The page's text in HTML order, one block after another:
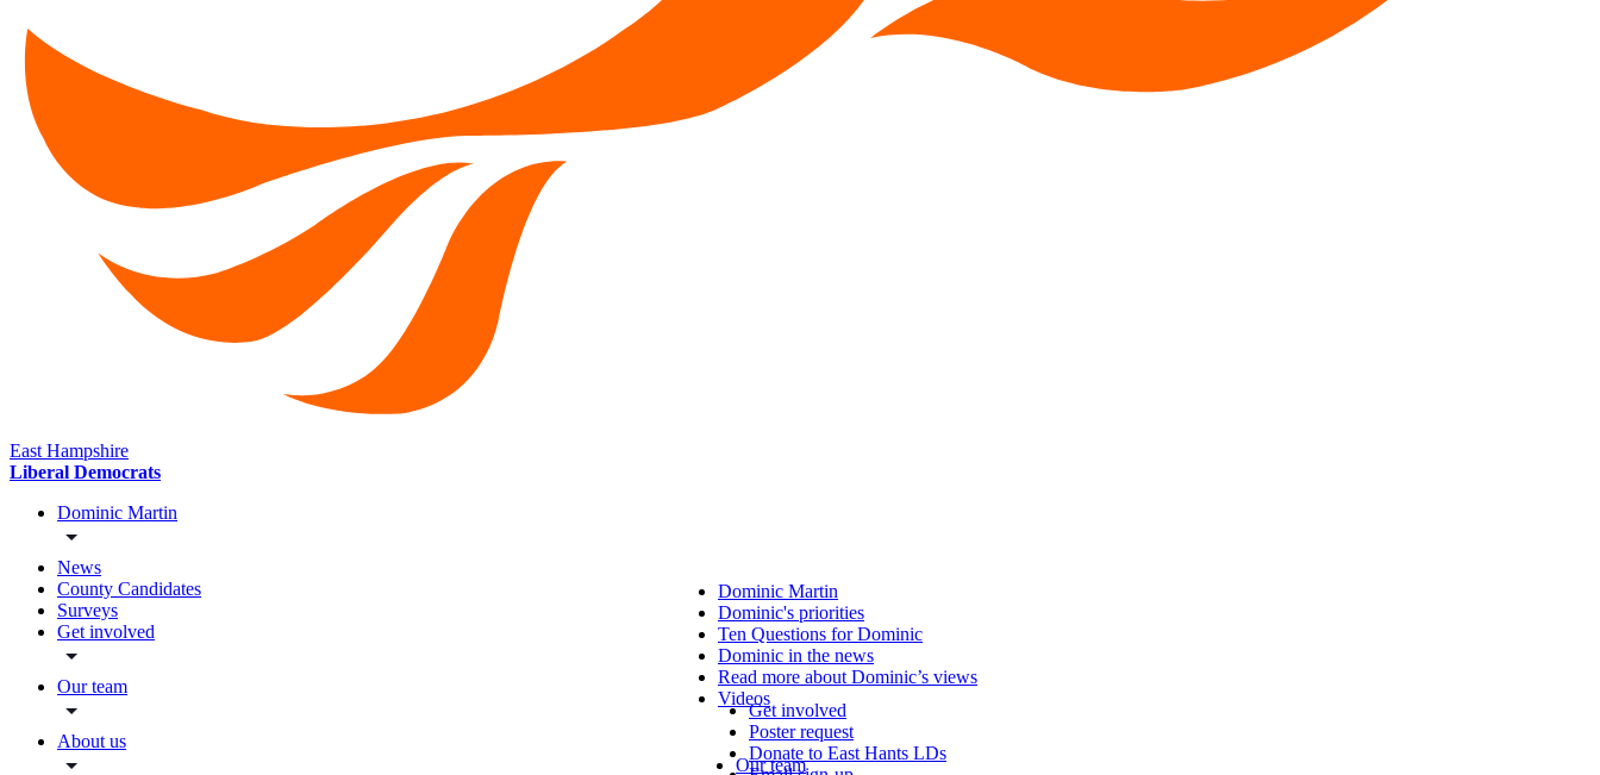
East Hampshire
Liberal Democrats
Dominic Martin
News
County Candidates
Surveys
Get involved
Our team
About us
Dominic Martin
Dominic's priorities
Ten Questions for Dominic
Dominic in the news
Read more about Dominic’s views
Videos
Get involved
Poster request
Donate to East Hants LDs
Our team